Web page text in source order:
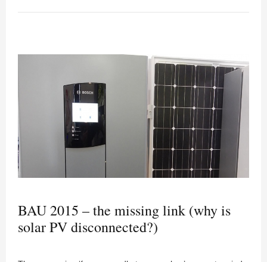
BAU 2015 – the missing link (why is
solar PV disconnected?)